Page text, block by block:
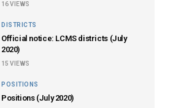
16VIEWS
DISTRICTS
Official notice: LCMS districts (July
2020)
15 VIEWS
POSITIONS
Positions (July 2020)